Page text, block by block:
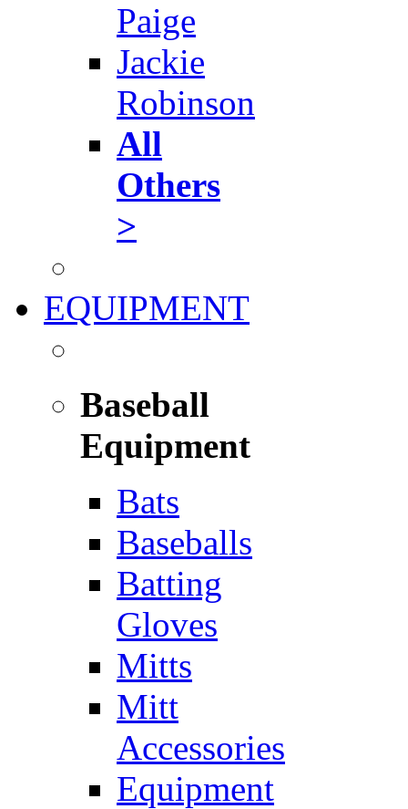
Paige
Jackie
Robinson
All
Others
>
EQUIPMENT
Baseball
Equipment
Bats
Baseballs
Batting
Gloves
Mitts
Mitt
Accessories
Equipment